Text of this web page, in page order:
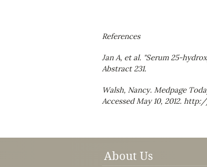
References
Jan A, et al. "Serum 25-
Abstract 231.
Walsh, Nancy. Medpage
Accessed May 10, 2012.
About Us